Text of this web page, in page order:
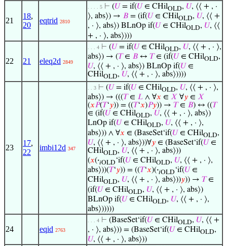
21
18,
20
eqtrid 2810
. . . . 5 ⊢ (𝑈 = if(𝑈 ∈ CHilOLD, 𝑈, ⟨⟨ + , ·
⟩, abs⟩) → 𝐵 = (if(𝑈 ∈ CHilOLD, 𝑈, ⟨⟨ +
, · ⟩, abs⟩) BLnOp if(𝑈 ∈ CHilOLD, 𝑈, ⟨⟨
+ , · ⟩, abs⟩)))
22 21 eleq2d 2849
. . . 4 ⊢ (𝑈 = if(𝑈 ∈ CHilOLD, 𝑈, ⟨⟨ + , · ⟩,
abs⟩) → (𝑇∈ 𝐵 ↔ 𝑇∈ (if(𝑈 ∈ CHilOLD,
𝑈, ⟨⟨ + , · ⟩, abs⟩) BLnOp if(𝑈 ∈
CHilOLD, 𝑈, ⟨⟨ + , · ⟩, abs⟩))))
23
17,
22
imbi12d 347
. . 3 ⊢ (𝑈 = if(𝑈 ∈ CHilOLD, 𝑈, ⟨⟨ + , · ⟩,
abs⟩) → (((𝑇∈ 𝐿 ∧ ∀𝑥 ∈ 𝑋 ∀𝑦 ∈ 𝑋
(𝑥𝑃(𝑇‘𝑦)) = ((𝑇‘𝑥)𝑃𝑦)) → 𝑇∈ 𝐵) ↔ ((𝑇
∈ (if(𝑈 ∈ CHilOLD, 𝑈, ⟨⟨ + , · ⟩, abs⟩)
LnOp if(𝑈 ∈ CHilOLD, 𝑈, ⟨⟨ + , · ⟩,
abs⟩)) ∧ ∀𝑥 ∈ (BaseSet‘if(𝑈∈ CHilOLD,
𝑈, ⟨⟨ + , · ⟩, abs⟩))∀𝑦 ∈ (BaseSet‘if(𝑈 ∈
CHilOLD, 𝑈, ⟨⟨ + , · ⟩, abs⟩))
(𝑥(·𝑖OLD ‘if(𝑈 ∈ CHilOLD, 𝑈, ⟨⟨ + , · ⟩,
abs⟩))(𝑇‘𝑦)) = ((𝑇‘𝑥)(·𝑖OLD ‘if(𝑈 ∈
CHilOLD, 𝑈, ⟨⟨ + , · ⟩, abs⟩))𝑦)) → 𝑇∈
(if(𝑈∈ CHilOLD, 𝑈, ⟨⟨ + , · ⟩, abs⟩)
BLnOp if(𝑈 ∈ CHilOLD, 𝑈, ⟨⟨ + , · ⟩,
abs⟩)))))
24 eqid 2763
. . . 4 ⊢ (BaseSet‘if(𝑈 ∈ CHilOLD, 𝑈, ⟨⟨ +
, · ⟩, abs⟩)) = (BaseSet‘if(𝑈 ∈ CHilOLD,
𝑈, ⟨⟨ + , · ⟩, abs⟩))